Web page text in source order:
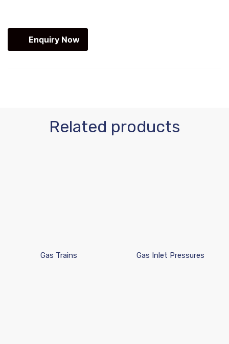
Enquiry Now
Related products
Gas Trains Gas Inlet Pressures